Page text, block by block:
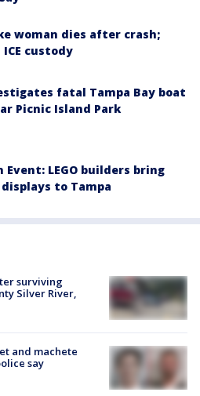
woman dies after crash;
custody
fatal Tampa Bay boat
Picnic Island Park
Event: LEGO builders bring
to Tampa
surviving
Silver River,
and machete
say